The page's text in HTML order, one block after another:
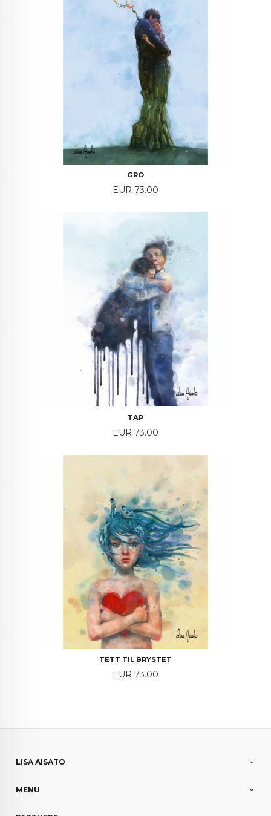
GRO
Price
EUR 73.00
TAP
Price
EUR 73.00
TETT TIL BRYSTET
Price
EUR 73.00
LISA AISATO
MENU